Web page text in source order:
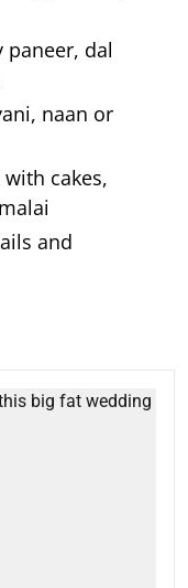
paneer, dal
naan or
cakes,
and